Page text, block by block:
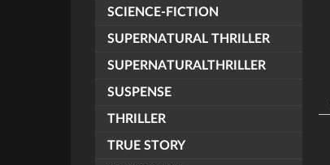
SCIENCE-FICTION
SUPERNATURAL THRILLER
SUPERNATURALTHRILLER
SUSPENSE
THRILLER
TRUE STORY